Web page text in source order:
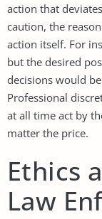
action that
caution, the
action itself. For
but the desired
decisions would
Professional
at all time act by
matter the price.
Ethics
Law